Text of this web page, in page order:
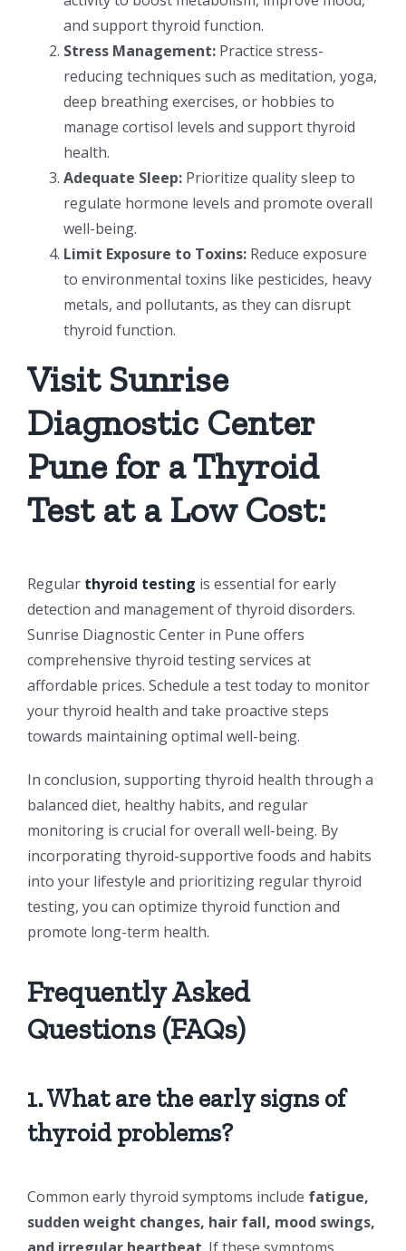
and support thyroid function.
Stress Management: Practice stress-
reducing techniques such as meditation, yoga,
deep breathing exercises, or hobbies to
manage cortisol levels and support thyroid
health.
Adequate Sleep: Prioritize quality sleep to
regulate hormone levels and promote overall
well-being.
Limit Exposure to Toxins: Reduce exposure
to environmental toxins like pesticides, heavy
metals, and pollutants, as they can disrupt
thyroid function.
Visit Sunrise
Diagnostic Center
Pune for a Thyroid
Test at a Low Cost:
Regular thyroid testing is essential for early
detection and management of thyroid disorders.
Sunrise Diagnostic Center in Pune offers
comprehensive thyroid testing services at
affordable prices. Schedule a test today to monitor
your thyroid health and take proactive steps
towards maintaining optimal well-being.
In conclusion, supporting thyroid health through a
balanced diet, healthy habits, and regular
monitoring is crucial for overall well-being. By
incorporating thyroid-supportive foods and habits
into your lifestyle and prioritizing regular thyroid
testing, you can optimize thyroid function and
promote long-term health.
Frequently Asked
Questions (FAQs)
1. What are the early signs of
thyroid problems?
Common early thyroid symptoms include fatigue,
sudden weight changes, hair fall, mood swings,